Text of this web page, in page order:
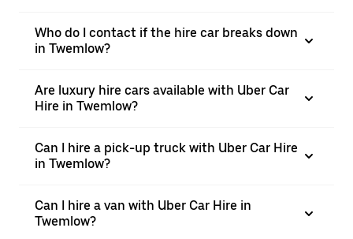
Who do I contact if the hire car breaks down
in Twemlow?
Are luxury hire cars available with Uber Car
Hire in Twemlow?
Can I hire a pick-up truck with Uber Car Hire
in Twemlow?
Can I hire a van with Uber Car Hire in
Twemlow?